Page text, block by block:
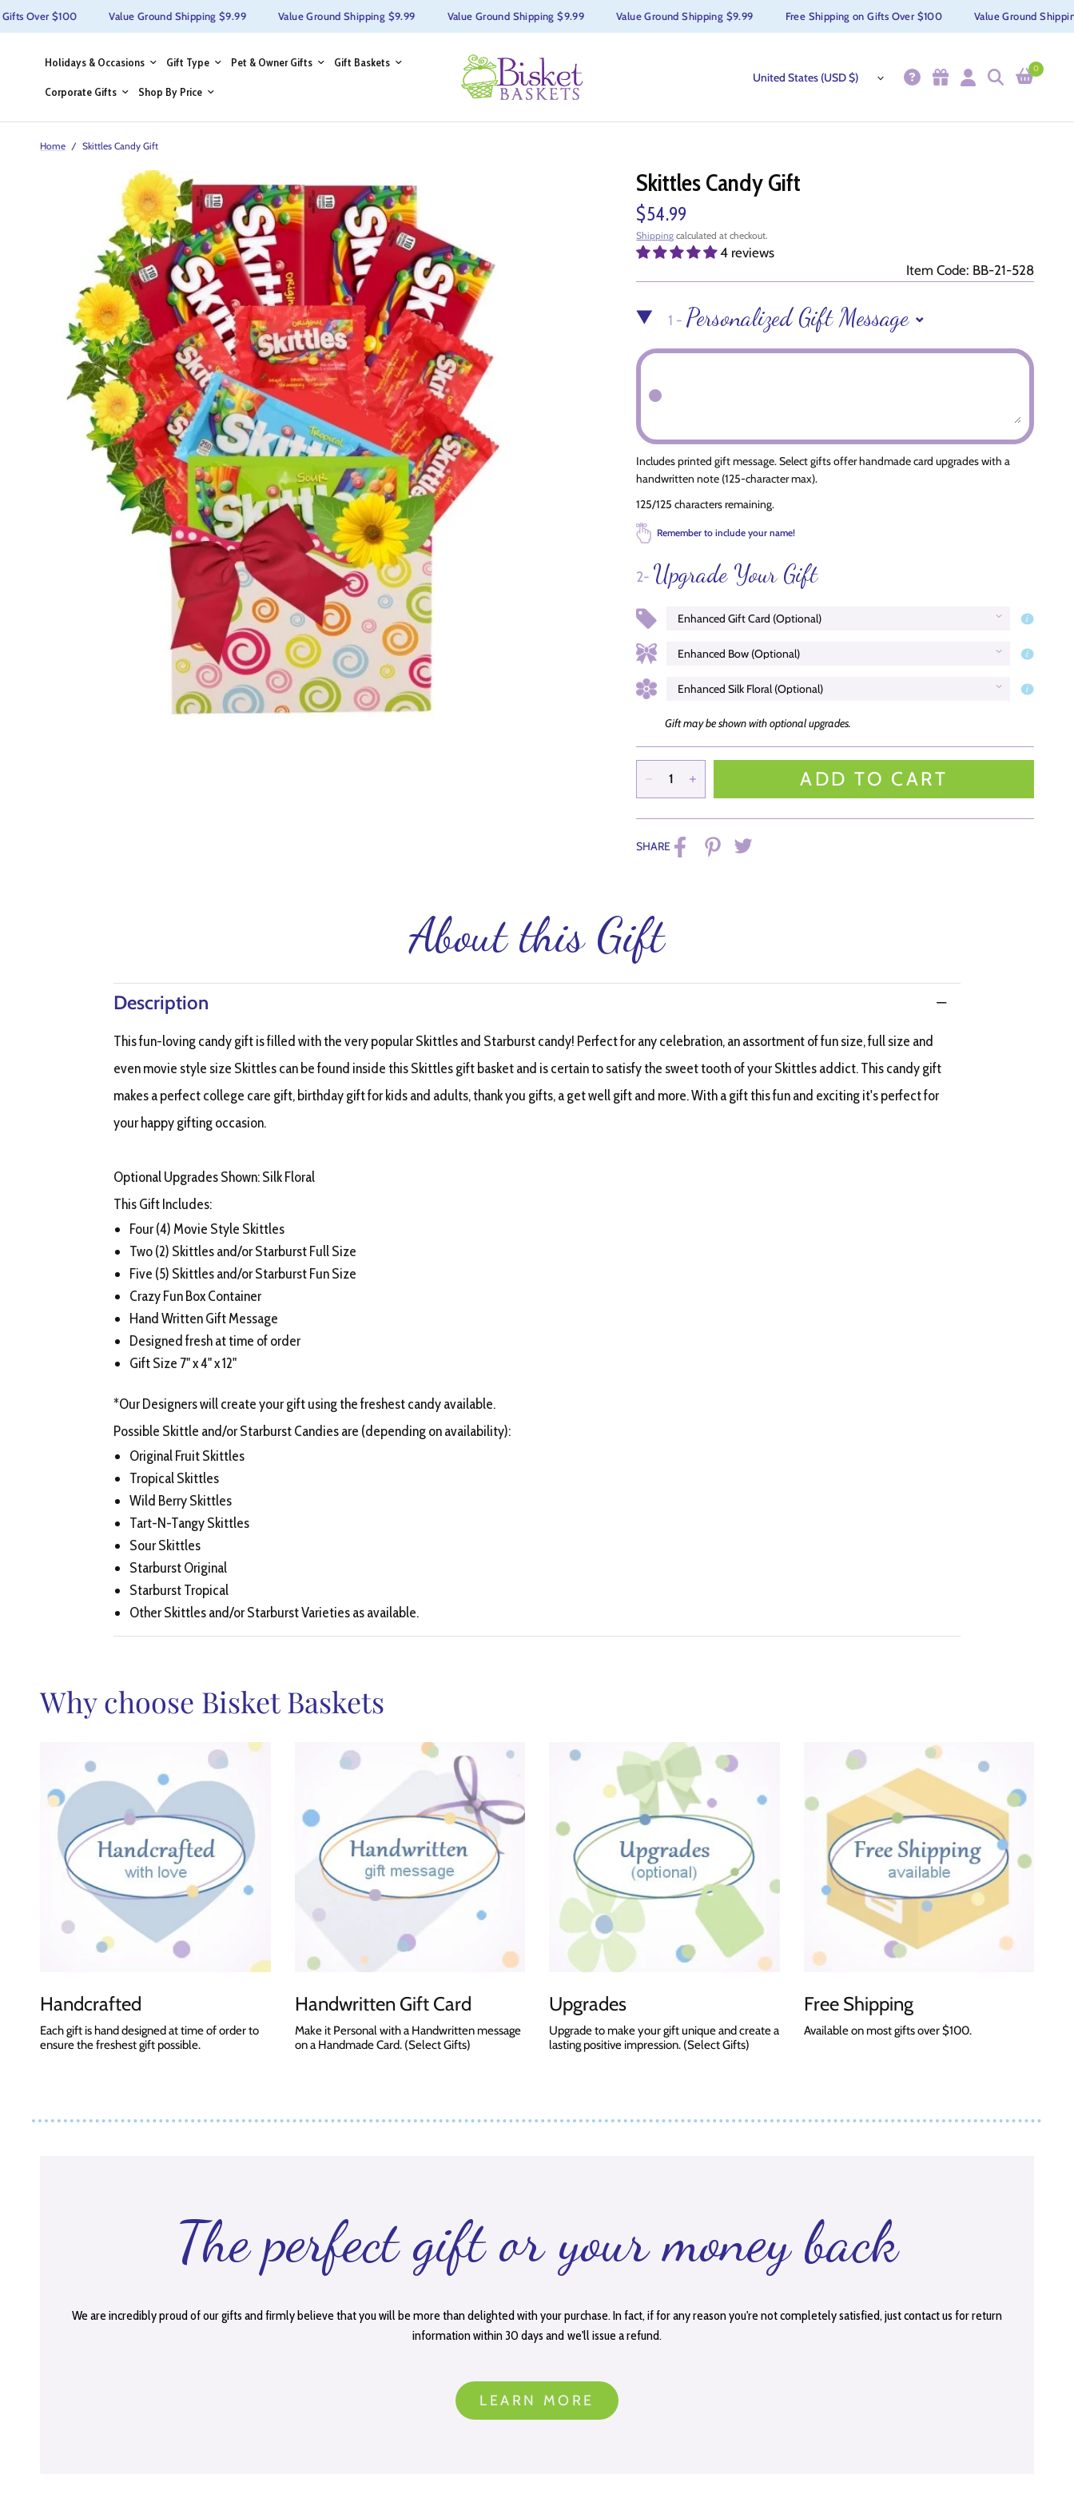
Over $100 Value Ground Shipping $9.99 Value Ground Shipping $9.99 Value Ground Shipping $9.99 Value Ground Shipping $9.99 Free Shipping on Gifts Over $100 Value Ground Shipping
Holidays & Occasions Gift Type Pet & Owner Gifts Gift Baskets
Corporate Gifts Shop By Price
0
Home / Skittles Candy Gift
Skittles Candy Gift
$54.99
Shipping calculated at checkout.
4 reviews
Item Code: BB-21-528
1 - Personalized Gift Message
Includes printed gift message. Select gifts offer handmade card upgrades with a
handwritten note (125-character max).
125/125 characters remaining.
Remember to include your name!
2- Upgrade Your Gift
Gift may be shown with optional upgrades.
ADD TO CART
SHARE
About this Gift
Description
This fun-loving candy gift is filled with the very popular Skittles and Starburst candy! Perfect for any celebration, an assortment of fun size, full size and
even movie style size Skittles can be found inside this Skittles gift basket and is certain to satisfy the sweet tooth of your Skittles addict. This candy gift
makes a perfect college care gift, birthday gift for kids and adults, thank you gifts, a get well gift and more. With a gift this fun and exciting it's perfect for
your happy gifting occasion.
Optional Upgrades Shown: Silk Floral
This Gift Includes:
Four (4) Movie Style Skittles
Two (2) Skittles and/or Starburst Full Size
Five (5) Skittles and/or Starburst Fun Size
Crazy Fun Box Container
Hand Written Gift Message
Designed fresh at time of order
Gift Size 7" x 4" x 12"
*Our Designers will create your gift using the freshest candy available.
Possible Skittle and/or Starburst Candies are (depending on availability):
Original Fruit Skittles
Tropical Skittles
Wild Berry Skittles
Tart-N-Tangy Skittles
Sour Skittles
Starburst Original
Starburst Tropical
Other Skittles and/or Starburst Varieties as available.
Why choose Bisket Baskets
Handcrafted
Each gift is hand designed at time of order to
ensure the freshest gift possible.
Handwritten Gift Card
Make it Personal with a Handwritten message
on a Handmade Card. (Select Gifts)
Upgrades
Upgrade to make your gift unique and create a
lasting positive impression. (Select Gifts)
Free Shipping
Available on most gifts over $100.
The perfect gift or your money back
We are incredibly proud of our gifts and firmly believe that you will be more than delighted with your purchase. In fact, if for any reason you're not completely satisfied, just contact us for return
information within 30 days and we'll issue a refund.
LEARN MORE